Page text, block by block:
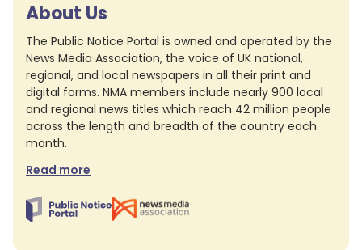
About Us
The Public Notice Portal is owned and operated by the
News Media Association, the voice of UK national,
regional, and local newspapers in all their print and
digital forms. NMA members include nearly 900 local
and regional news titles which reach 42 million people
across the length and breadth of the country each
month.
Read more